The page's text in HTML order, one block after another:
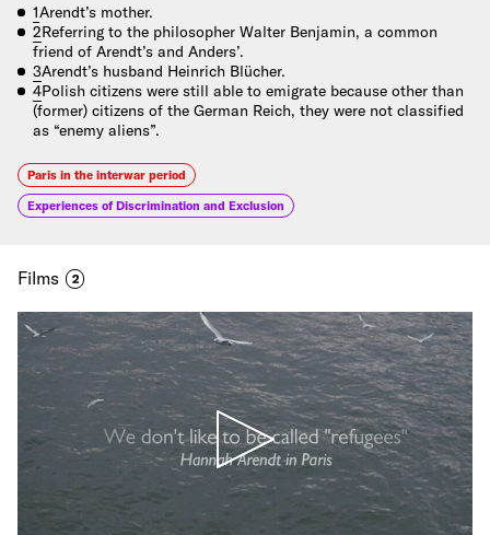
1Arendt’s mother.
2Referring to the philosopher Walter Benjamin, a common
friend of Arendt’s and Anders’.
3Arendt’s husband Heinrich Blücher.
4Polish citizens were still able to emigrate because other than
(former) citizens of the German Reich, they were not classified
as “enemy aliens”.
Paris in the interwar period
Experiences of Discrimination and Exclusion
Films 2